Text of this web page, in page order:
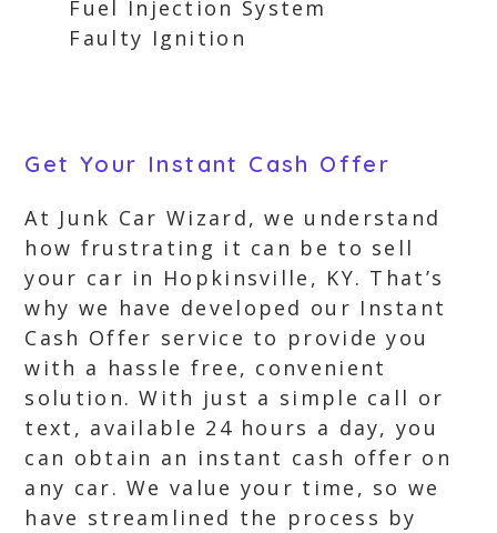
Fuel Injection System
Faulty Ignition
Get Your Instant Cash Offer
At Junk Car Wizard, we understand
how frustrating it can be to sell
your car in Hopkinsville, KY. That’s
why we have developed our Instant
Cash Offer service to provide you
with a hassle free, convenient
solution. With just a simple call or
text, available 24 hours a day, you
can obtain an instant cash offer on
any car. We value your time, so we
have streamlined the process by